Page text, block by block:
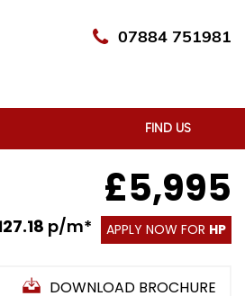
07884 751981
FIND US
£5,995
p/m* APPLY NOW FOR HP
DOWNLOAD BROCHURE